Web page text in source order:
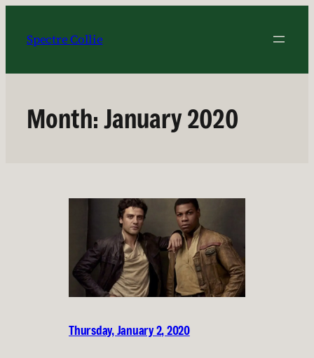
content
Spectre Collie
Month:January 2020
Thursday, January 2, 2020